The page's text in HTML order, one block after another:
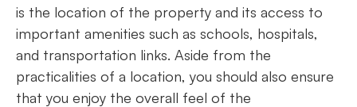
is the location of the property and its access to
important amenities such as schools, hospitals,
and transportation links. Aside from the
practicalities of a location, you should also ensure
that you enjoy the overall feel of the